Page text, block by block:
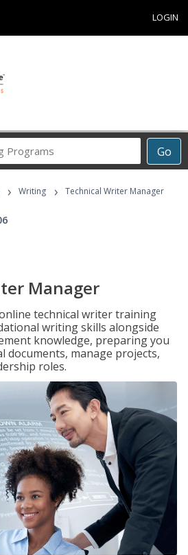
LOGIN
Go
Career
Programs
› Writing › Technical Writer Manager
Manager
technical writer training
writing skills alongside
knowledge, preparing you
documents, manage projects,
roles.